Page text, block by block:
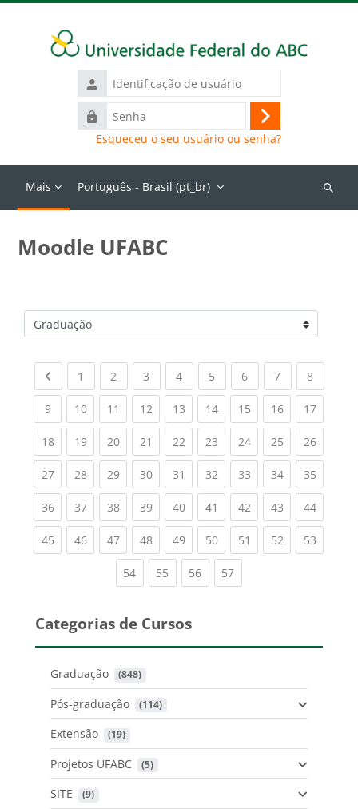
Identificação
de
usuário
Senha
Acessar
Esqueceu o seu usuário ou senha?
Mais Português - Brasil ‎(pt_br)‎
Buscar
Moodle UFABC
Categorias de Cursos
Previous page
1 (current)
2 (current)
3 (current)
4(current)
5 (current)
6(current)
7(current)
8(current)
9(current)
10(current)
11 (current)
12(current)
13(current)
14(current)
15(current)
16(current)
17
18(current)
19(current)
20(current)
21 (current)
22(current)
23(current)
24(current)
25(current)
26
27(current)
28(current)
29(current)
30(current)
31 (current)
32(current)
33(current)
34(current)
35
36(current)
37(current)
38(current)
39(current)
40(current)
41 (current)
42(current)
43(current)
44
45(current)
46(current)
47(current)
48(current)
49(current)
50(current)
51 (current)
52(current)
53
54(current)
55 (current)
56(current)
57(current)
Categorias de Cursos
Graduação (848)
Pós-graduação (114)
Extensão (19)
Projetos UFABC (5)
SITE (9)